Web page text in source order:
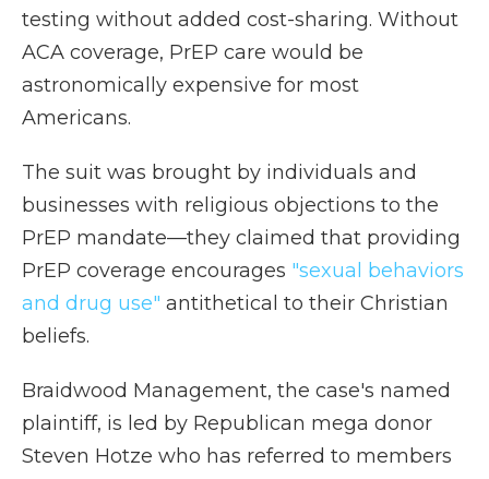
testing without added cost-sharing. Without
ACA coverage, PrEP care would be
astronomically expensive for most
Americans.
The suit was brought by individuals and
businesses with religious objections to the
PrEP mandate—they claimed that providing
PrEP coverage encourages "sexual behaviors
and drug use" antithetical to their Christian
beliefs.
Braidwood Management, the case's named
plaintiff, is led by Republican mega donor
Steven Hotze who has referred to members